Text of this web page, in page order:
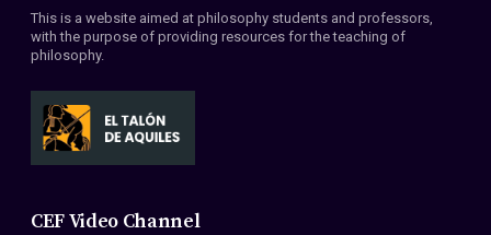
Conventions
This is a website aimed at philosophy students and professors,
with the purpose of providing resources for the teaching of
philosophy.
CEF Video Channel